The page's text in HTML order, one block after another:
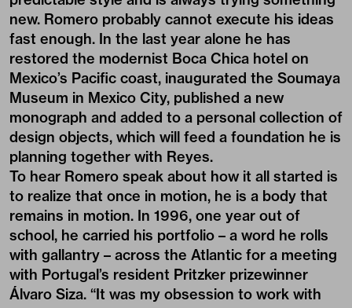
new. Romero probably cannot execute his ideas
fast enough. In the last year alone he has
restored the modernist Boca Chica hotel on
Mexico’s Pacific coast, inaugurated the Soumaya
Museum in Mexico City, published a new
monograph and added to a personal collection of
design objects, which will feed a foundation he is
planning together with Reyes.
To hear Romero speak about how it all started is
to realize that once in motion, he is a body that
remains in motion. In 1996, one year out of
school, he carried his portfolio – a word he rolls
with gallantry – across the Atlantic for a meeting
with Portugal’s resident Pritzker prizewinner
Álvaro Siza. “It was my obsession to work with